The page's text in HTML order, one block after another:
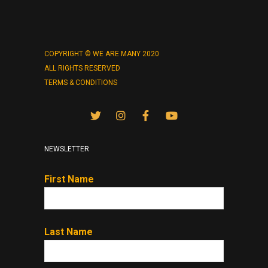
COPYRIGHT © WE ARE MANY 2020
ALL RIGHTS RESERVED
TERMS & CONDITIONS
NEWSLETTER
First Name
Last Name